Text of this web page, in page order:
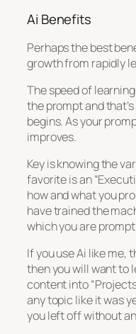
Ai Benefits
Perhaps the best
growth from rapidly
The speed of
the prompt and
begins. As your
improves.
Key is knowing the
favorite is an
how and what you
have trained the
which you are
If you use Ai like me,
then you will want to
content into
any topic like it was
you left off without